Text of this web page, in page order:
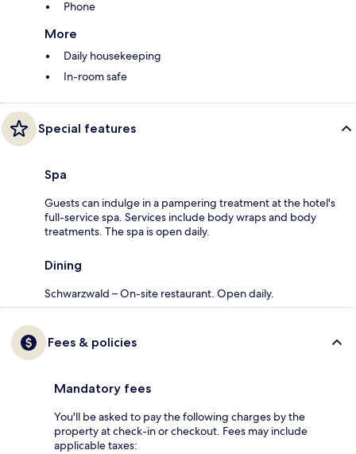
Phone
More
Daily housekeeping
In-room safe
Special features
Spa
Guests can indulge in a pampering treatment at the hotel's
full-service spa. Services include body wraps and body
treatments. The spa is open daily.
Dining
Schwarzwald – On-site restaurant. Open daily.
Fees & policies
Mandatory fees
You'll be asked to pay the following charges by the
property at check-in or checkout. Fees may include
applicable taxes: